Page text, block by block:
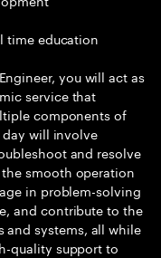
time education
you will act as
service that
components of
day will involve
and resolve
smooth operation
in problem-solving
and contribute to the
and systems, all while
quality support to